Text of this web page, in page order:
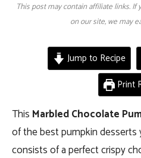
This post may contain affiliate links.
on our site, we may
Jump to Recipe
Print
This Marbled Chocolate
of the best pumpkin desserts
consists of a perfect crispy